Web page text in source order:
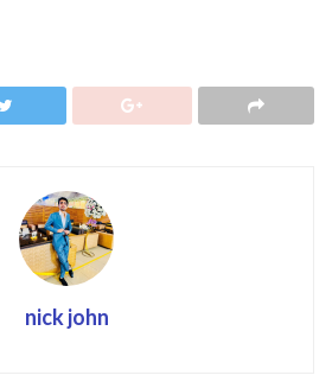
nick john